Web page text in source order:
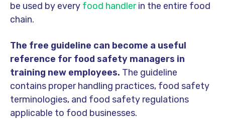
be used by every food handlerin the entire food
chain.
The free guideline can become a useful
reference for food safety managers in
training new employees. The guideline
contains proper handling practices, food safety
terminologies, and food safety regulations
applicable to food businesses.